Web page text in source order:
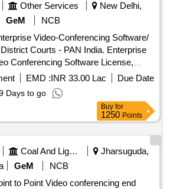
Other Services
New Delhi,
GeM
NCB
Video-Conferencing Software/
Courts - PAN India. Enterprise
Conferencing Software License,
& Integration Charges, Installation &
Remote Installation Kit, Remote
& Product Training, Documentation
Services, Comprehensive
Warranty and Technical Support Quantity: 734
EMD :INR 33.00 Lac
Due Date
Days to go
Buy for
1250 Points
Coal And Lignite
Jharsuguda,
GeM
NCB
to Point Video conferencing end